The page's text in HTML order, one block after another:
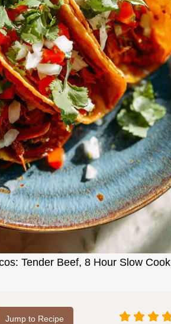
Tender Beef, 8 Hour Slow Cook
Jump to Recipe